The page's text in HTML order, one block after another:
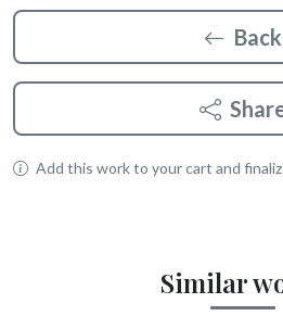
Back
Add this work to your cart and
Similar